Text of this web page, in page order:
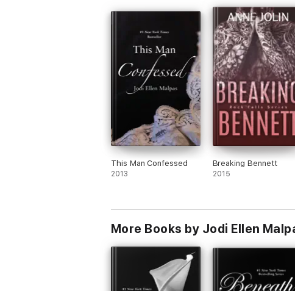
Man trilogy.
This Man Confessed
2013
Breaking Bennett
2015
More Books by Jodi Ellen